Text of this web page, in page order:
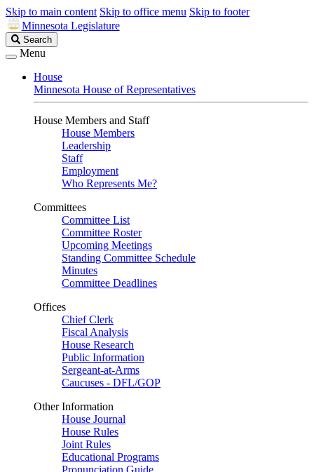
Skip to main content Skip to office menu Skip to footer
Minnesota Legislature
Search
Legislature
Search
Menu
House
Minnesota House of Representatives
House Members and Staff
House Members
Leadership
Staff
Employment
Who Represents Me?
Committees
Committee List
Committee Roster
Upcoming Meetings
Standing Committee Schedule
Minutes
Committee Deadlines
Offices
Chief Clerk
Fiscal Analysis
House Research
Public Information
Sergeant-at-Arms
Caucuses - DFL/GOP
Other Information
House Journal
House Rules
Joint Rules
Educational Programs
Pronunciation Guide